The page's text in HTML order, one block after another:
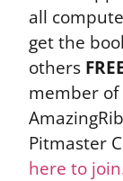
all
get the
others
member of
Pitmaster
here to